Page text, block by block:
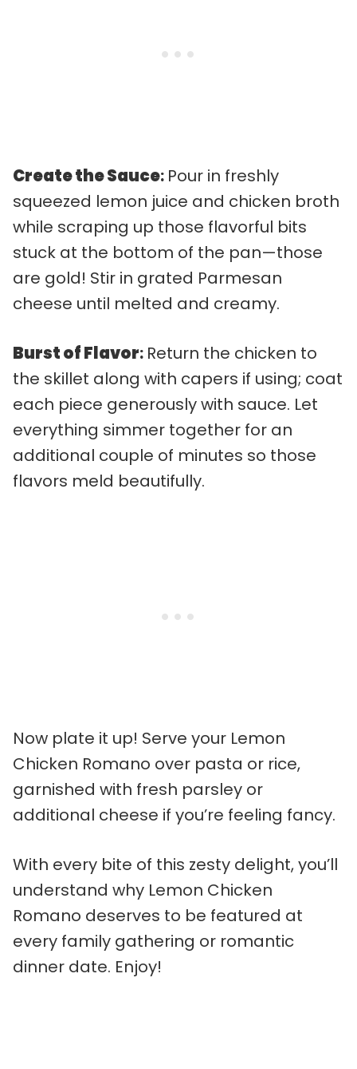
Create the Sauce: Pour in freshly
squeezed lemon juice and chicken broth
while scraping up those flavorful bits
stuck at the bottom of the pan—those
are gold! Stir in grated Parmesan
cheese until melted and creamy.
Burst of Flavor: Return the chicken to
the skillet along with capers if using; coat
each piece generously with sauce. Let
everything simmer together for an
additional couple of minutes so those
flavors meld beautifully.
Now plate it up! Serve your Lemon
Chicken Romano over pasta or rice,
garnished with fresh parsley or
additional cheese if you’re feeling fancy.
With every bite of this zesty delight, you’ll
understand why Lemon Chicken
Romano deserves to be featured at
every family gathering or romantic
dinner date. Enjoy!